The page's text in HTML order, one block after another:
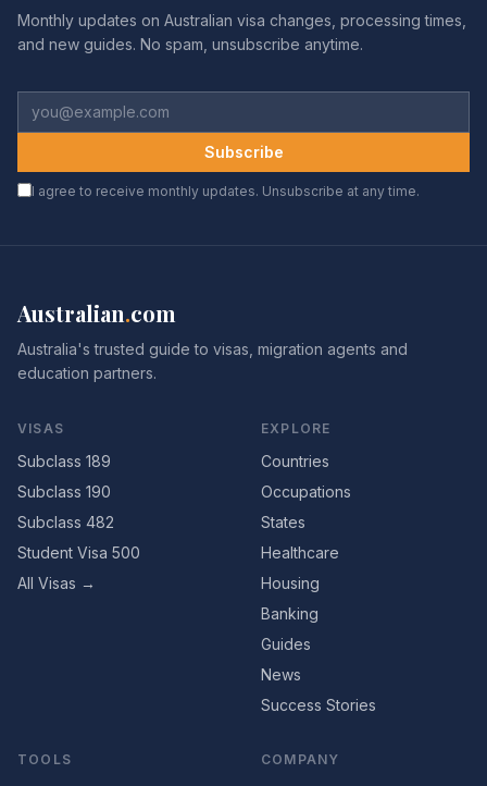
Monthly updates on Australian visa changes, processing times,
and new guides. No spam, unsubscribe anytime.
Subscribe
I agree to receive monthly updates. Unsubscribe at any time.
Australian.com
Australia's trusted guide to visas, migration agents and
education partners.
VISAS
Subclass 189
Subclass 190
Subclass 482
Student Visa 500
All Visas →
EXPLORE
Countries
Occupations
States
Healthcare
Housing
Banking
Guides
News
Success Stories
TOOLS COMPANY